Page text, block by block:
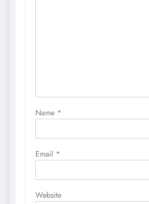
Name *
Email *
Website